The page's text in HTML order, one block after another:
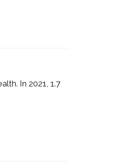
In 2021, 1.7